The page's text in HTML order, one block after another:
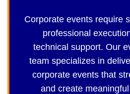
Corporate events require
professional
technical support. Our
team specializes in
corporate events that
and create